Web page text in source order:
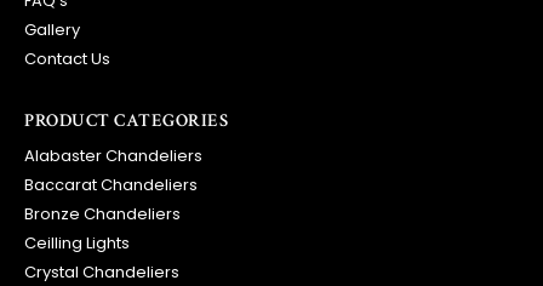
Gallery
Contact Us
PRODUCT CATEGORIES
Alabaster Chandeliers
Baccarat Chandeliers
Bronze Chandeliers
Ceilling Lights
Crystal Chandeliers